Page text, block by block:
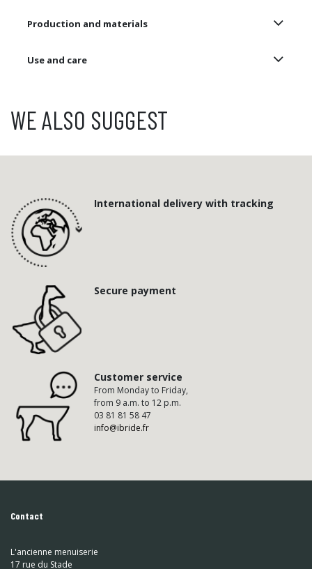
Production and materials
Use and care
WE ALSO SUGGEST
International delivery with tracking
Secure payment
Customer service
From Monday to Friday,
from 9 a.m. to 12 p.m.
03 81 81 58 47
info@ibride.fr
Contact
L'ancienne menuiserie
17 rue du Stade